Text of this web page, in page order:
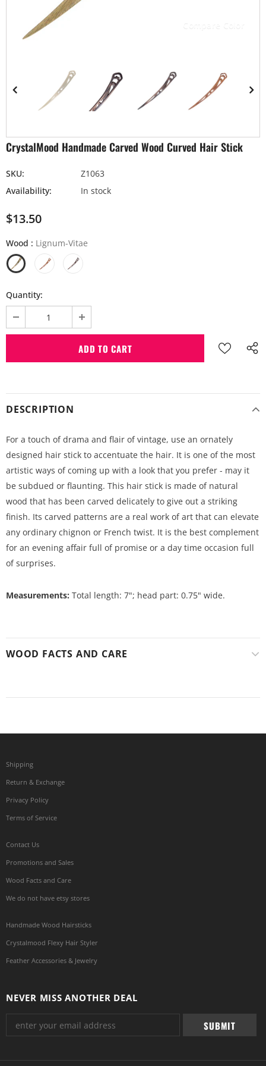
CrystalMood Handmade Carved Wood Curved Hair Stick
SKU:
Z1063
Availability:
In stock
$13.50
Wood : Lignum-Vitae
Quantity:
DESCRIPTION
For a touch of drama and flair of vintage, use an ornately
designed hair stick to accentuate the hair. It is one of the most
artistic ways of coming up with a look that you prefer - may it
be subdued or flaunting. This hair stick is made of natural
wood that has been carved delicately to give out a striking
finish. Its carved patterns are a real work of art that can elevate
any ordinary chignon or French twist. It is the best complement
for an evening affair full of promise or a day time occasion full
of surprises.
Measurements: Total length: 7"; head part: 0.75" wide.
WOOD FACTS AND CARE
Shipping
Return & Exchange
Privacy Policy
Terms of Service
Contact Us
Promotions and Sales
Wood Facts and Care
We do not have etsy stores
Handmade Wood Hairsticks
Crystalmood Flexy Hair Styler
Feather Accessories & Jewelry
NEVER MISS ANOTHER DEAL